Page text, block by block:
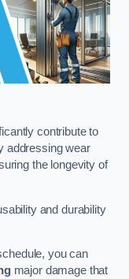
contribute to
addressing wear
the longevity of
and durability
you can
major damage that